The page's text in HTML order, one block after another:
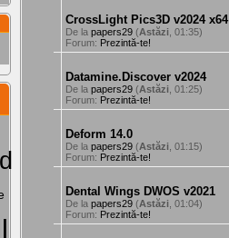
CrossLight Pics3D v2024 x64
De la papers29 (Astăzi , 01:35)
Forum: Prezintă-te!
Datamine.Discover v2024
De la papers29 (Astăzi , 01:25)
Forum: Prezintă-te!
Deform 14.0
De la papers29 (Astăzi , 01:15)
Forum: Prezintă-te!
Dental Wings DWOS v2021
De la papers29 (Astăzi , 01:04)
Forum: Prezintă-te!